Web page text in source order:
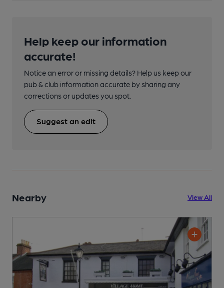
Help keep our information
accurate!
Notice an error or missing details? Help us keep our
pub & club information accurate by sharing any
corrections or updates you spot.
Suggest an edit
Nearby View All